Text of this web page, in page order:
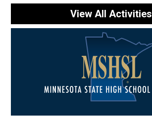
View All Activities